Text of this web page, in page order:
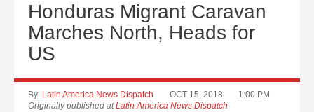
Honduras Migrant Caravan
Marches North, Heads for
US
By: Latin America News Dispatch OCT 15, 2018
1:00 PM
Originally published atLatin America News Dispatch